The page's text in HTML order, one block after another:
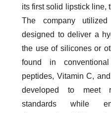
its first solid lipstick line,
The company
designed to deliver a
the use of silicones or
found in
peptides, Vitamin C,
developed to meet
standards while